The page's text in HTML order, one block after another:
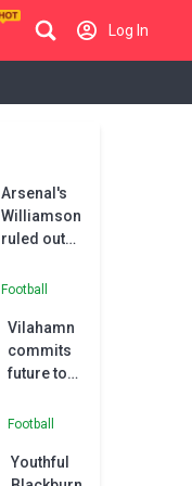
Log In
Arsenal's
Williamson
ruled out
Women's
League tie
Football
Vilahamn
commits
future to
Football
Youthful